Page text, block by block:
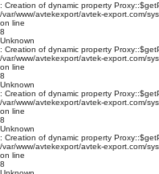
: Creation of dynamic property
/var/www/avtekexport/avtek-export.com/
on line
8
Unknown
: Creation of dynamic property
/var/www/avtekexport/avtek-export.com/
on line
8
Unknown
: Creation of dynamic property
/var/www/avtekexport/avtek-export.com/
on line
8
Unknown
: Creation of dynamic property
/var/www/avtekexport/avtek-export.com/
on line
8